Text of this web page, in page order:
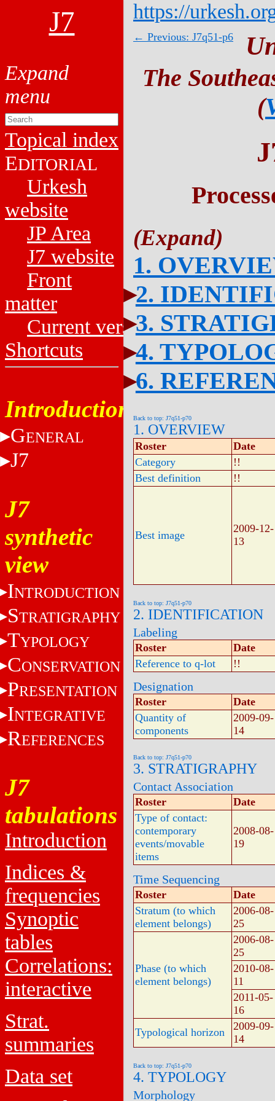
J7
Topical index
EDITORIAL
Urkesh
website
JP Area
J7 website
Front
matter
Current versions
Shortcuts
Introduction
GENERAL
J7
J7
synthetic
view
INTRODUCTION
STRATIGRAPHY
TYPOLOGY
CONSERVATION
PRESENTATION
INTEGRATIVE
REFERENCES
J7
tabulations
Introduction
Indices &
frequencies
Synoptic
tables
Correlations:
interactive
Strat.
summaries
Data set
https://
← Previous: J7q51-p6
The
(
1.
2.
3.
4.
6.
Back to top: J7q51-p70
1. OVERVIEW
Roster
Date
Category
!!
Best definition
!!
Best image
2009-12-
13
Back to top: J7q51-p70
2. IDENTIFICATION
Labeling
Roster
Date
Reference to q-lot
!!
Designation
Roster
Date
Quantity of
components
2009-09-
14
Back to top: J7q51-p70
3. STRATIGRAPHY
Contact Association
Roster
Date
Type of contact:
contemporary
events/movable
items
2008-08-
19
Time Sequencing
Roster
Date
Stratum (to which
element belongs)
2006-08-
25
Phase (to which
element belongs)
2006-08-
25
2010-08-
11
2011-05-
16
Typological horizon
2009-09-
14
Back to top: J7q51-p70
4. TYPOLOGY
Morphology